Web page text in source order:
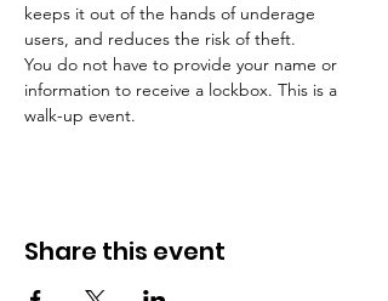
keeps it out of the hands of underage
users, and reduces the risk of theft.
You do not have to provide your name or
information to receive a lockbox. This is a
walk-up event.
Share this event